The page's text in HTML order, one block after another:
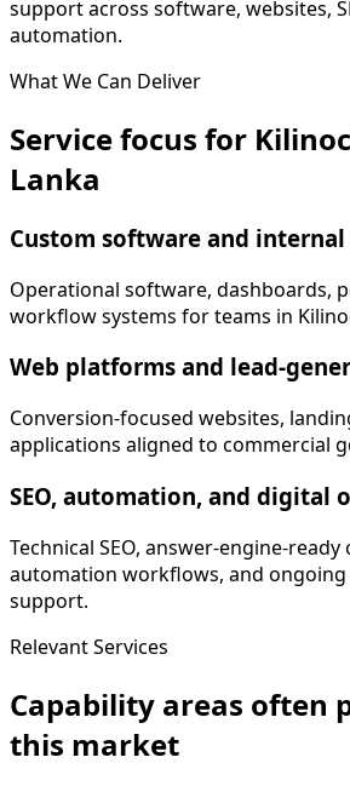
support across software, websites,
automation.
What We Can Deliver
Service focus for
Lanka
Custom software and internal
Operational software, dashboards,
workflow systems for teams in
Web platforms and lead-
Conversion-focused websites,
applications aligned to commercial
SEO, automation, and digital
Technical SEO, answer-engine-
automation workflows, and
support.
Relevant Services
Capability areas often
this market